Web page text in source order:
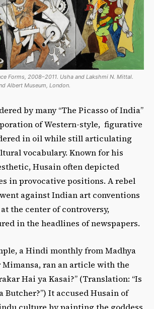
Forms, 2008–2011. Usha and Lakshmi N. Mittal.
Albert Museum, London.
by many “The Picasso of India”
of Western-style, figurative
in oil while still articulating
vocabulary. Known for his
Husain often depicted
in provocative positions. A rebel
against Indian art conventions
the center of controversy,
in the headlines of newspapers.
a Hindi monthly from Madhya
Mimansa, ran an article with the
Hai ya Kasai?” (Translation: “Is
Butcher?”) It accused Husain of